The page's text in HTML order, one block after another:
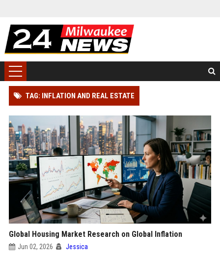
TAG: INFLATION AND REAL ESTATE
Global Housing Market Research on Global Inflation
Jun 02, 2026 Jessica